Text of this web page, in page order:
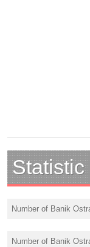
Statistic
Number of Banik
Number of Banik